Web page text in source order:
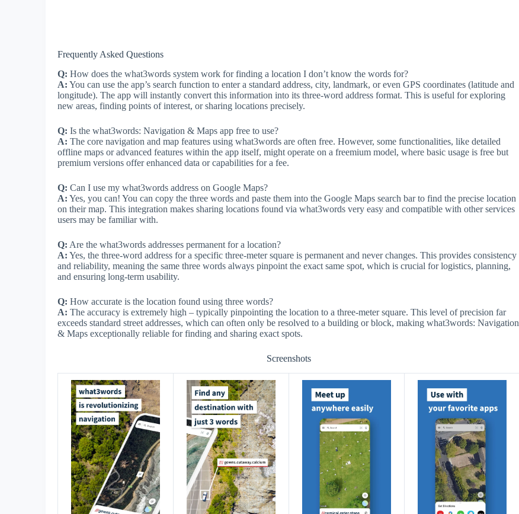
Frequently Asked Questions
Q: How does the what3words system work for finding a location I don’t know the words for?
A: You can use the app’s search function to enter a standard address, city, landmark, or even GPS coordinates (latitude and
longitude). The app will instantly convert this information into its three-word address format. This is useful for exploring
new areas, finding points of interest, or sharing locations precisely.
Q: Is the what3words: Navigation & Maps app free to use?
A: The core navigation and map features using what3words are often free. However, some functionalities, like detailed
offline maps or advanced features within the app itself, might operate on a freemium model, where basic usage is free but
premium versions offer enhanced data or capabilities for a fee.
Q: Can I use my what3words address on Google Maps?
A: Yes, you can! You can copy the three words and paste them into the Google Maps search bar to find the precise location
on their map. This integration makes sharing locations found via what3words very easy and compatible with other services
users may be familiar with.
Q: Are the what3words addresses permanent for a location?
A: Yes, the three-word address for a specific three-meter square is permanent and never changes. This provides consistency
and reliability, meaning the same three words always pinpoint the exact same spot, which is crucial for logistics, planning,
and ensuring long-term usability.
Q: How accurate is the location found using three words?
A: The accuracy is extremely high – typically pinpointing the location to a three-meter square. This level of precision far
exceeds standard street addresses, which can often only be resolved to a building or block, making what3words: Navigation
& Maps exceptionally reliable for finding and sharing exact spots.
Screenshots